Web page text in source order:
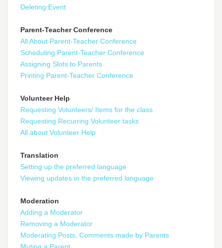
Deleting Event
Parent-Teacher Conference
All About Parent-Teacher Conference
Scheduling Parent-Teacher Conference
Assigning Slots to Parents
Printing Parent-Teacher Conference
Volunteer Help
Requesting Volunteers/ Items for the class
Requesting Recurring Volunteer tasks
All about Volunteer Help
Translation
Setting up the preferred language
Viewing updates in the preferred language
Moderation
Adding a Moderator
Removing a Moderator
Moderating Posts, Comments made by Parents